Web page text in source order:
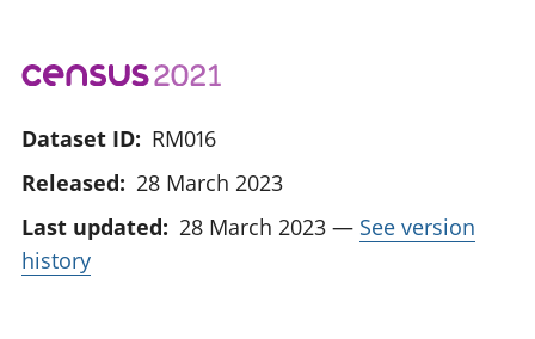
Dataset ID: RM016
Released: 28 March 2023
Last updated: 28 March 2023 — See version
history